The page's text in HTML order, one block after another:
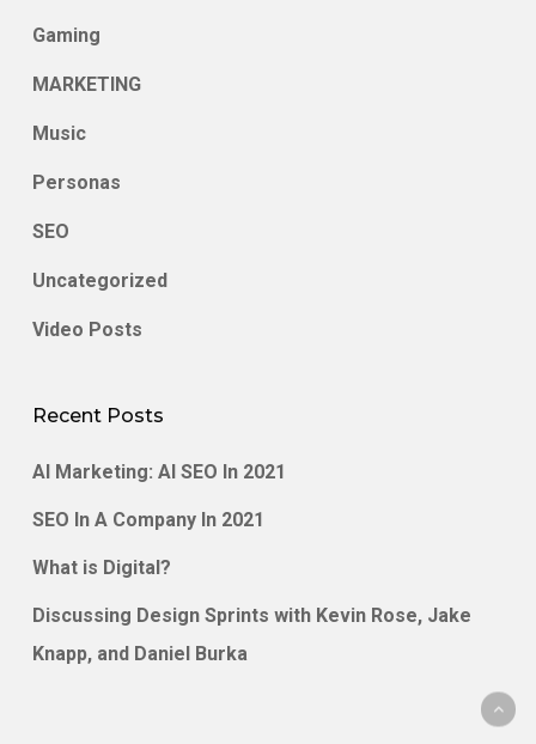
Gaming
MARKETING
Music
Personas
SEO
Uncategorized
Video Posts
Recent Posts
AI Marketing: AI SEO In 2021
SEO In A Company In 2021
What is Digital?
Discussing Design Sprints with Kevin Rose, Jake
Knapp, and Daniel Burka